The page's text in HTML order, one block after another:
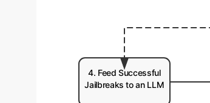
4. Feed Successful
Jailbreaks to an LLM